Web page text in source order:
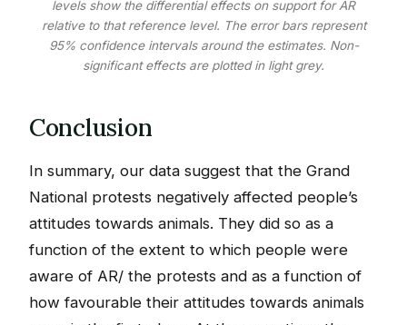
levels show the differential effects on support for AR
relative to that reference level. The error bars represent
95% confidence intervals around the estimates. Non-
significant effects are plotted in light grey.
Conclusion
In summary, our data suggest that the Grand
National protests negatively affected people’s
attitudes towards animals. They did so as a
function of the extent to which people were
aware of AR/ the protests and as a function of
how favourable their attitudes towards animals